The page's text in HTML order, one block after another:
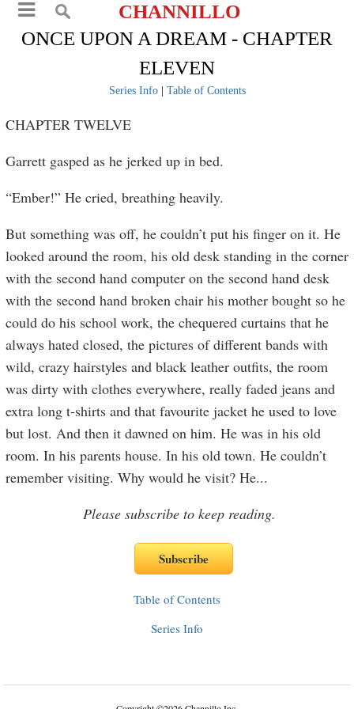
CHANNILLO
ONCE UPON A DREAM - CHAPTER
ELEVEN
Series Info| Table of Contents
CHAPTER TWELVE
Garrett gasped as he jerked up in bed.
“Ember!” He cried, breathing heavily.
But something was off, he couldn’t put his finger on it. He
looked around the room, his old desk standing in the corner
with the second hand computer on the second hand desk
with the second hand broken chair his mother bought so he
could do his school work, the chequered curtains that he
always hated closed, the pictures of different bands with
wild, crazy hairstyles and black leather outfits, the room
was dirty with clothes everywhere, really faded jeans and
extra long t-shirts and that favourite jacket he used to love
but lost. And then it dawned on him. He was in his old
room. In his parents house. In his old town. He couldn’t
remember visiting. Why would he visit? He...
Please subscribe to keep reading.
Table of Contents
Series Info